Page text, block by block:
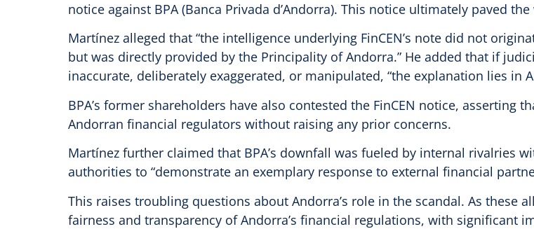
notice against BPA (Banca Privada d’Andorra). This notice ultimately paved
Martínez alleged that “the intelligence underlying FinCEN’s note did not
but was directly provided by the Principality of Andorra.” He added that if
inaccurate, deliberately exaggerated, or manipulated, “the explanation lies in
BPA’s former shareholders have also contested the FinCEN notice, asserting
Andorran financial regulators without raising any prior concerns.
Martínez further claimed that BPA’s downfall was fueled by internal rivalries
authorities to “demonstrate an exemplary response to external financial
This raises troubling questions about Andorra’s role in the scandal. As these
fairness and transparency of Andorra’s financial regulations, with significant